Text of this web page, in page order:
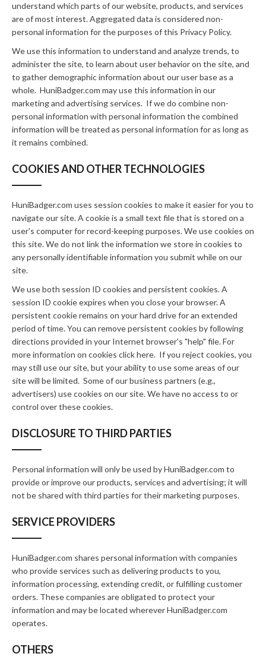
understand which parts of our website, products, and services
are of most interest. Aggregated data is considered non-
personal information for the purposes of this Privacy Policy.
We use this information to understand and analyze trends, to
administer the site, to learn about user behavior on the site, and
to gather demographic information about our user base as a
whole. HuniBadger.com may use this information in our
marketing and advertising services. If we do combine non-
personal information with personal information the combined
information will be treated as personal information for as long as
it remains combined.
COOKIES AND OTHER TECHNOLOGIES
HuniBadger.com uses session cookies to make it easier for you to
navigate our site. A cookie is a small text file that is stored on a
user's computer for record-keeping purposes. We use cookies on
this site. We do not link the information we store in cookies to
any personally identifiable information you submit while on our
site.
We use both session ID cookies and persistent cookies. A
session ID cookie expires when you close your browser. A
persistent cookie remains on your hard drive for an extended
period of time. You can remove persistent cookies by following
directions provided in your Internet browser's "help" file. For
more information on cookies click here. If you reject cookies, you
may still use our site, but your ability to use some areas of our
site will be limited. Some of our business partners (e.g.,
advertisers) use cookies on our site. We have no access to or
control over these cookies.
DISCLOSURE TO THIRD PARTIES
Personal information will only be used by HuniBadger.com to
provide or improve our products, services and advertising; it will
not be shared with third parties for their marketing purposes.
SERVICE PROVIDERS
HuniBadger.com shares personal information with companies
who provide services such as delivering products to you,
information processing, extending credit, or fulfilling customer
orders. These companies are obligated to protect your
information and may be located wherever HuniBadger.com
operates.
OTHERS